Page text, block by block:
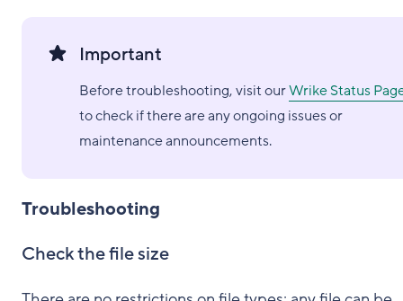
Important
Before troubleshooting, visit ourWrike Status
to check if there are any ongoing issues or
maintenance announcements.
Troubleshooting
Check the file size